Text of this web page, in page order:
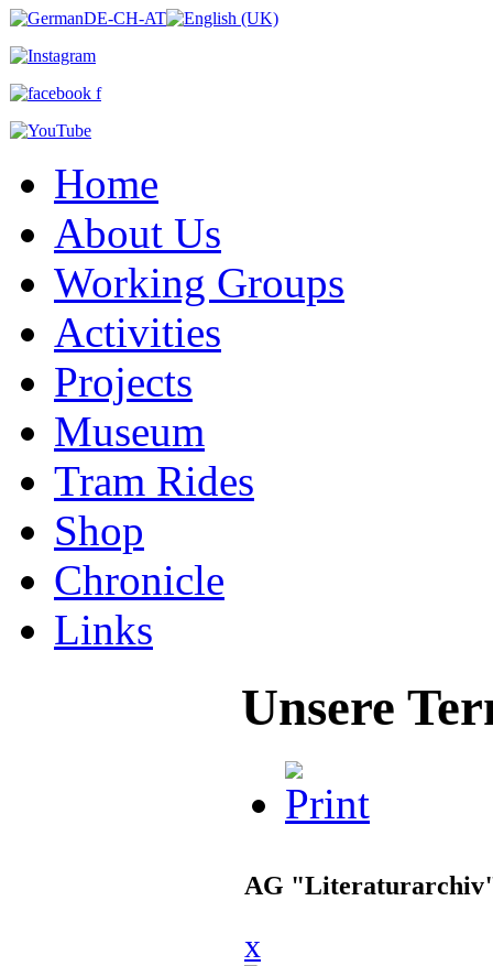
Home
About Us
Working Groups
Activities
Projects
Museum
Tram Rides
Shop
Chronicle
Links
Unsere
AG
x